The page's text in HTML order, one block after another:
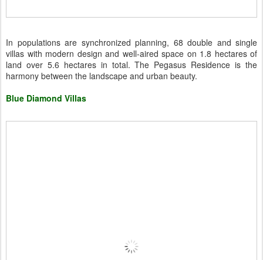
In populations are synchronized planning, 68 double and single
villas with modern design and well-aired space on 1.8 hectares of
land over 5.6 hectares in total. The Pegasus Residence is the
harmony between the landscape and urban beauty.
Blue Diamond Villas